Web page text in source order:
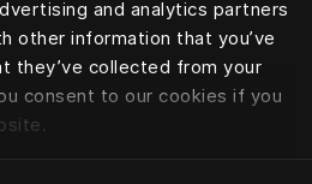
and analytics partners
other information that you’ve
they’ve collected from your
consent to our cookies if you